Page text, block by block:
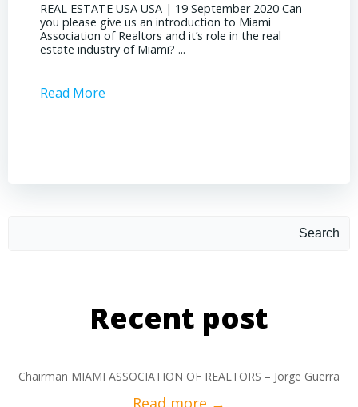
REAL ESTATE USA USA | 19 September 2020 Can
you please give us an introduction to Miami
Association of Realtors and it’s role in the real
estate industry of Miami? ...
Read More
Search
Recent post
Chairman MIAMI ASSOCIATION OF REALTORS – Jorge Guerra